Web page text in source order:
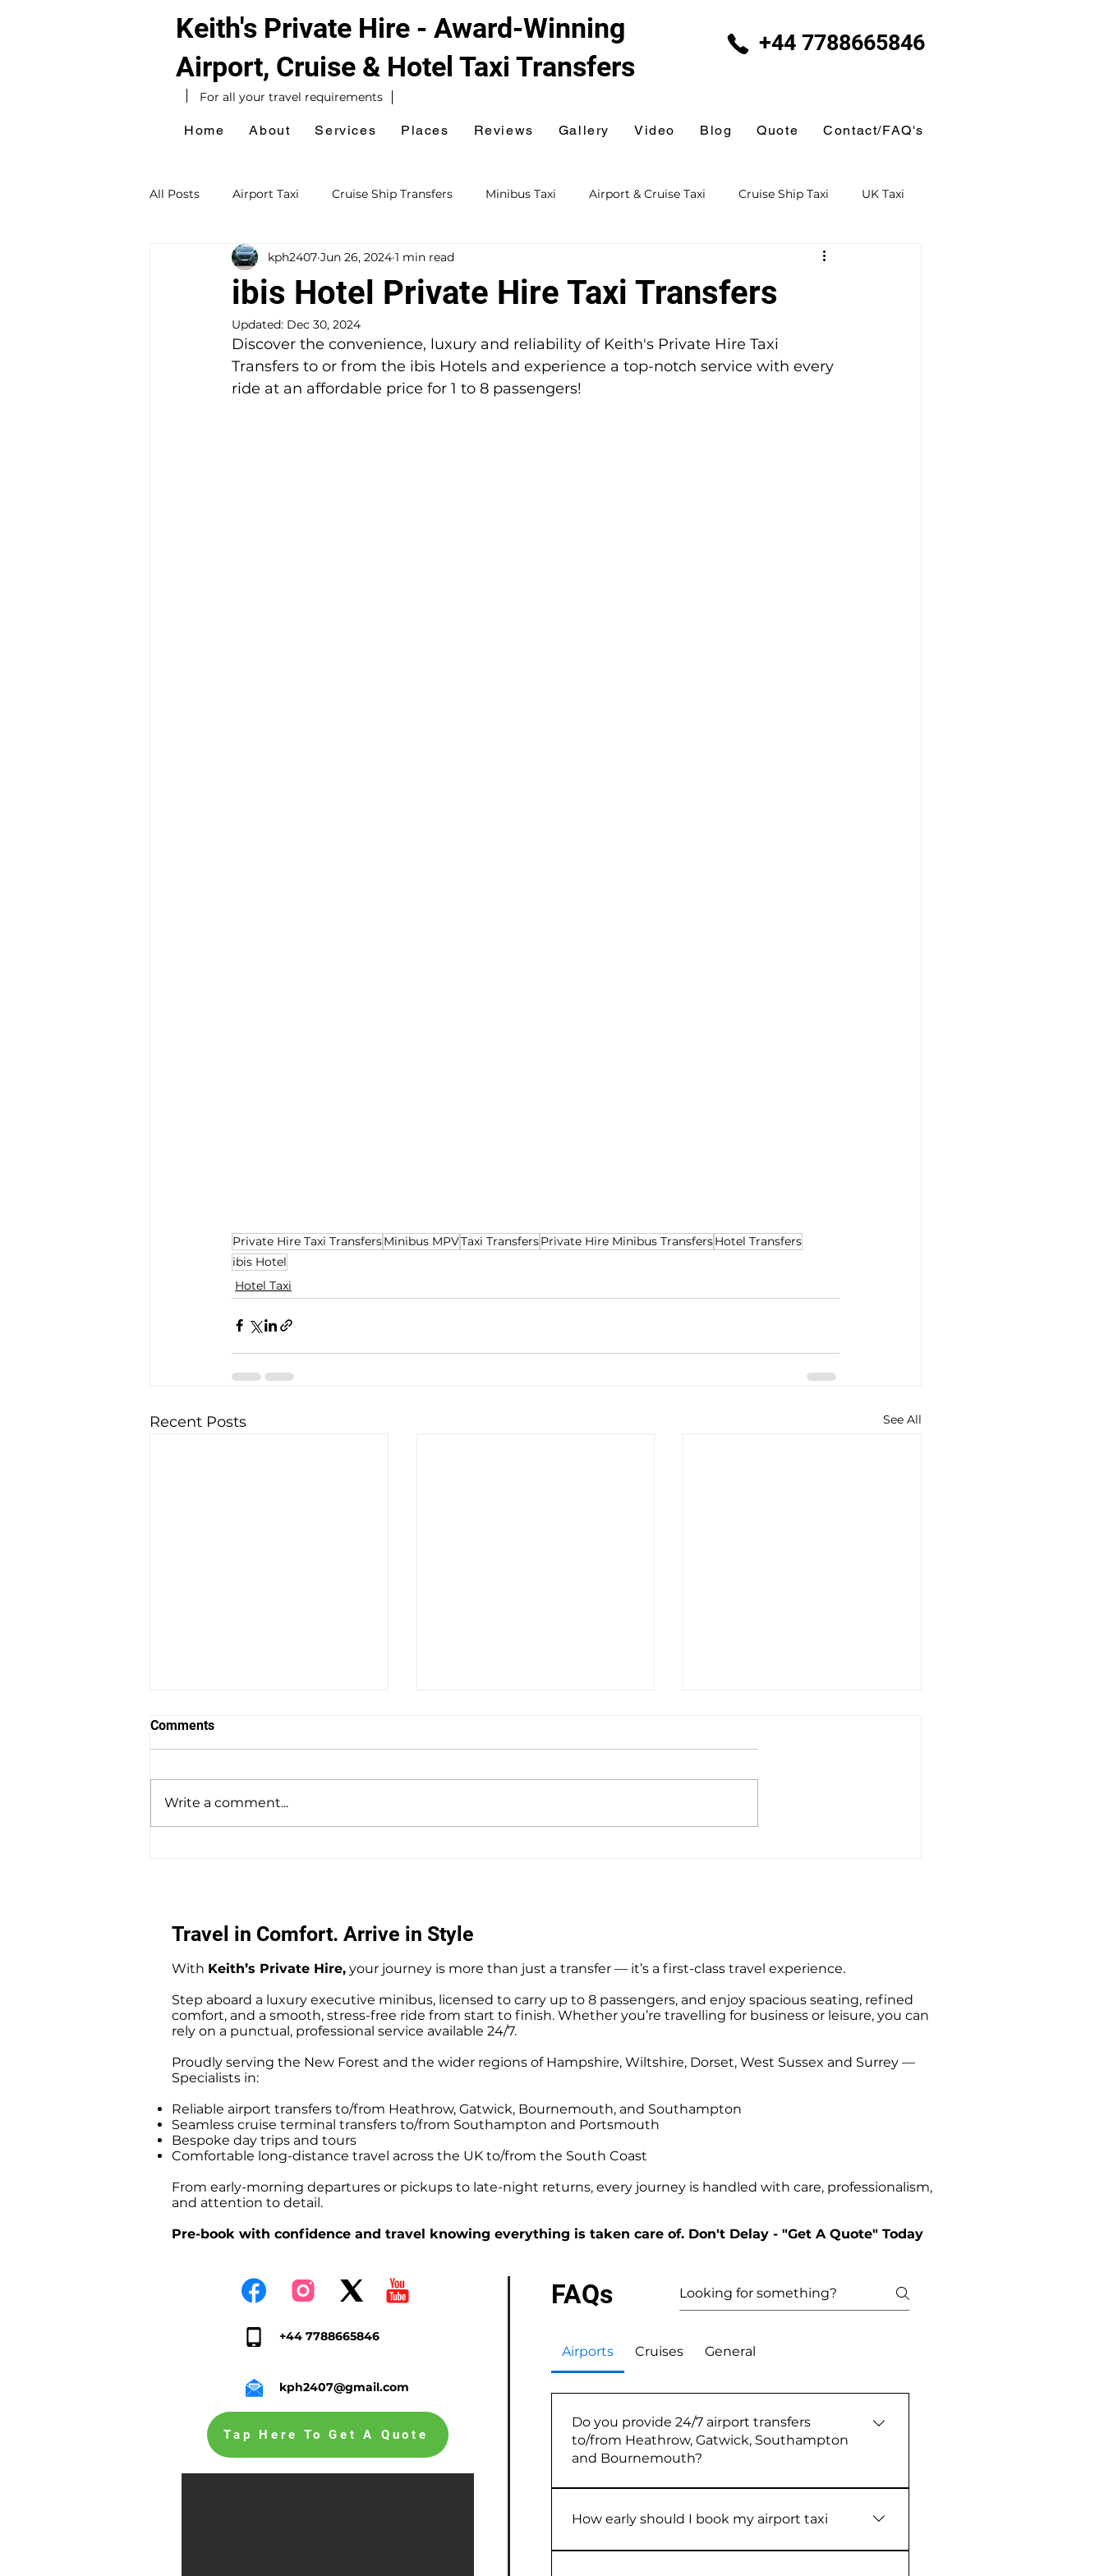
Keith's Private Hire - Award-Winning
Airport, Cruise & Hotel Taxi Transfers
For all your travel requirements
+44 7788665846
Home About Services Places Reviews Gallery Video Blog Quote Contact/FAQ's
All Posts Airport Taxi Cruise Ship Transfers Minibus Taxi Airport & Cruise Taxi Cruise Ship Taxi UK Taxi
Hotel Taxi Southampton Taxi Railway Station Taxi Ferry Terminal Taxi
Sightseeing Tours Day Excursions
Alison McGregor
ibis Hotel Private Hire Taxi Transfers
kph2407 Jun 26, 2024 1 min read
Updated: Dec 30, 2024
Discover the convenience, luxury and reliability of Keith's Private Hire Taxi
Transfers to or from the ibis Hotels and experience a top-notch service with every
ride at an affordable price for 1 to 8 passengers!
Private Hire Taxi TransfersMinibus MPVTaxi TransfersPrivate Hire Minibus TransfersHotel Transfers
ibis Hotel
Hotel Taxi
Recent Posts See All
Comments
Write a comment...
Travel in Comfort. Arrive in Style
With Keith’s Private Hire, your journey is more than just a transfer — it’s a first-class travel experience.
Step aboard a luxury executive minibus, licensed to carry up to 8 passengers, and enjoy spacious seating, refined
comfort, and a smooth, stress-free ride from start to finish. Whether you’re travelling for business or leisure, you can
rely on a punctual, professional service available 24/7.
Proudly serving the New Forest and the wider regions of Hampshire, Wiltshire, Dorset, West Sussex and Surrey —
Specialists in:
Reliable airport transfers to/from Heathrow, Gatwick, Bournemouth, and Southampton
Seamless cruise terminal transfers to/from Southampton and Portsmouth
Bespoke day trips and tours
Comfortable long-distance travel across the UK to/from the South Coast
From early-morning departures or pickups to late-night returns, every journey is handled with care, professionalism,
and attention to detail.
Pre-book with confidence and travel knowing everything is taken care of. Don't Delay - "Get A Quote" Today
+44 7788665846
kph2407@gmail.com
Tap Here To Get A Quote
FAQs
Airports Cruises General
Do you provide 24/7 airport transfers
to/from Heathrow, Gatwick, Southampton
and Bournemouth?
transfers to and from Heathrow, Gatwick,
planned in advance, I use real‑time flight tracking for
How early should I book my airport taxi